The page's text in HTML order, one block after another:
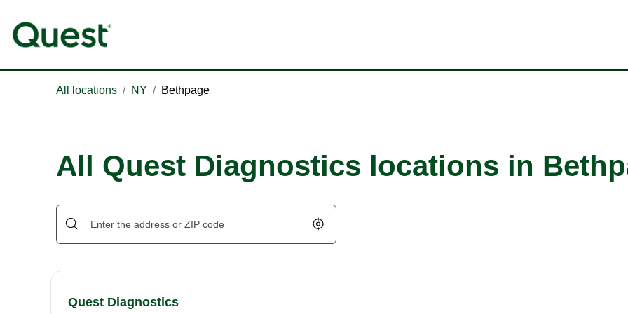
All locations / NY / Bethpage
All Quest Diagnostics locations in
Geolocate.
Quest Diagnostics